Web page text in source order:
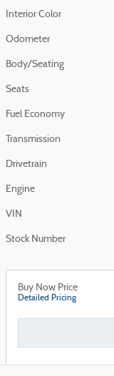
Interior Color
Odometer
Body/Seating
Seats
Fuel Economy
Transmission
Drivetrain
Engine
VIN
Stock Number
Buy Now Price
Detailed Pricing